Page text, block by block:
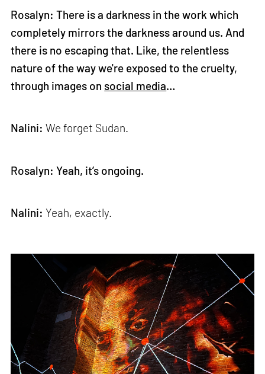
Rosalyn: There is a darkness in the work which
completely mirrors the darkness around us. And
there is no escaping that. Like, the relentless
nature of the way we're exposed to the cruelty,
through images on social media…
Nalini: We forget Sudan.
Rosalyn: Yeah, it’s ongoing.
Nalini: Yeah, exactly.